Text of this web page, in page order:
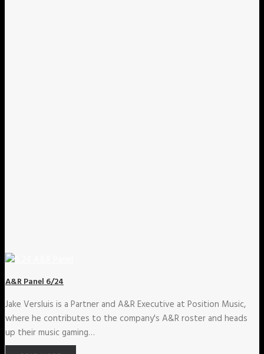
A&R Panel 6/24
Jake Versluis is a Partner and A&R Executive at Position Music,
where he contributes to the company's A&R roster and heads
up their music gaming…